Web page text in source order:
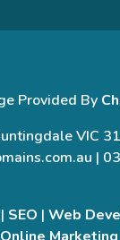
Provided By
VIC
|
| SEO | Web
Online Marketing